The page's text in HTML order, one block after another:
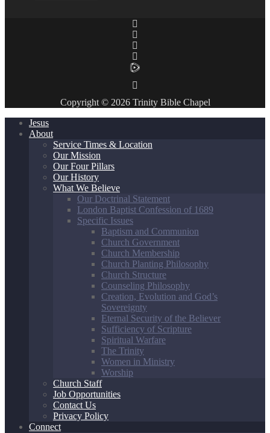
Copyright © 2026 Trinity Bible Chapel
Jesus
About
Service Times & Location
Our Mission
Our Four Pillars
Our History
What We Believe
Our Doctrinal Statement
London Baptist Confession of 1689
Specific Issues
Baptism and Communion
Church Government
Church Membership
Church Planting Philosophy
Church Structure
Counseling Philosophy
Creation, Evolution and God’s
Sovereignty
Eternal Security of the Believer
Sufficiency of Scripture
Spiritual Warfare
The Trinity
Women in Ministry
Worship
Church Staff
Job Opportunities
Contact Us
Privacy Policy
Connect